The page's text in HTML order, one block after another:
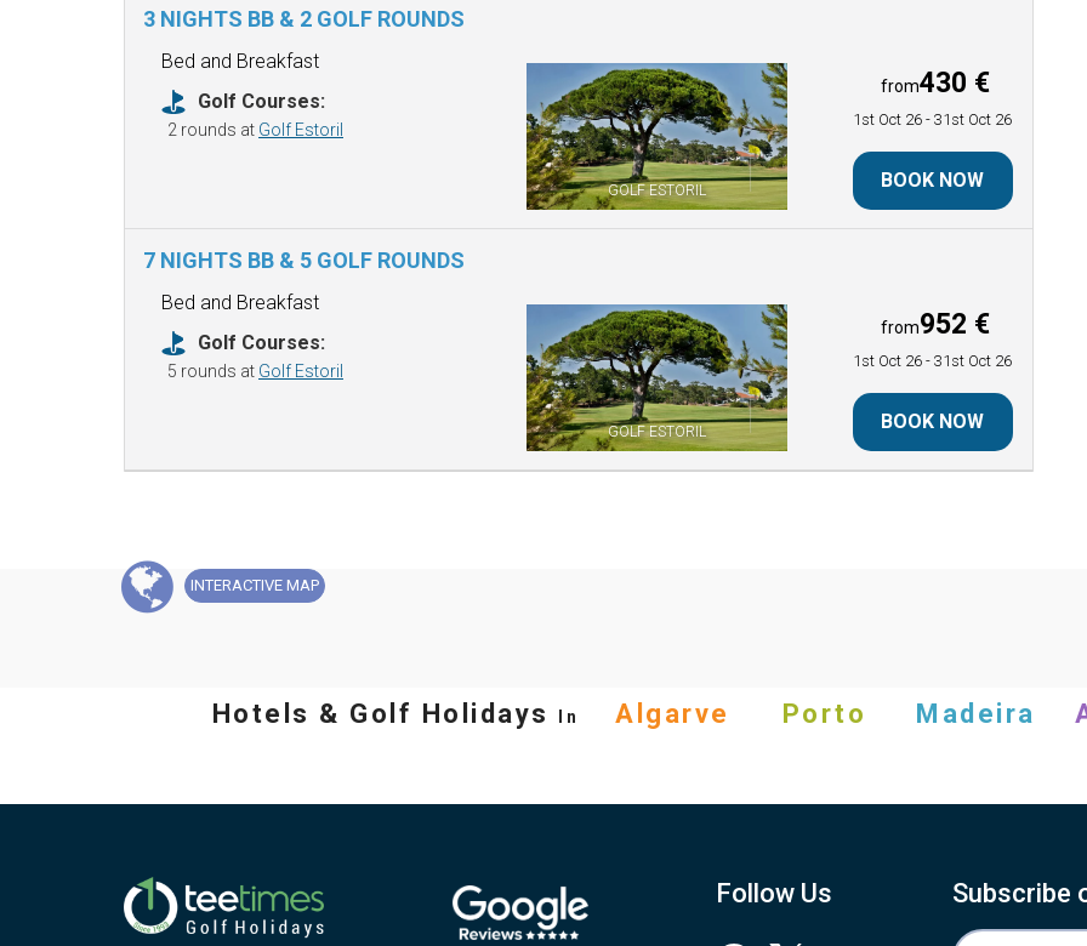
3 NIGHTS BB & 2 GOLF ROUNDS
Bed and Breakfast
Golf Courses:
2 rounds at Golf Estoril
GOLF ESTORIL
from430 €
1st Oct 26- 31st Oct 26
BOOK NOW
7 NIGHTS BB & 5 GOLF ROUNDS
Bed and Breakfast
Golf Courses:
5 rounds at Golf Estoril
GOLF ESTORIL
from952 €
1st Oct 26- 31st Oct 26
BOOK NOW
INTERACTIVE MAP
Hotels & Golf Holidays In Algarve Porto Madeira
Follow Us Subscribe